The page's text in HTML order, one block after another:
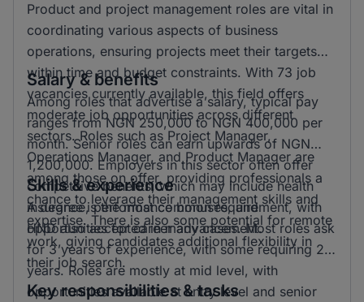
Product and project management roles are vital in
coordinating various aspects of business
operations, ensuring projects meet their targets
within time and budget constraints. With 73 job
vacancies currently available, this field offers
moderate job opportunities across different
sectors. Roles such as Project Manager,
Operations Manager, and Product Manager are
among those on offer, providing professionals a
chance to leverage their management skills and
expertise. There is also some potential for remote
work, giving candidates additional flexibility in
their job search.
Salary & benefits
Among roles that advertise a salary, typical pay
ranges from NGN 250,000 to NGN 400,000 per
month. Senior roles can earn upwards of NGN
1,200,000. Employers in this sector often offer
competitive benefits, which may include health
insurance, performance bonuses, and
opportunities for career advancement.
Skills & experience
A degree is the most common requirement, with
HND also accepted in many cases. Most roles ask
for 3 years of experience, with some requiring 2
years. Roles are mostly at mid level, with
opportunities available at entry level and senior
Key responsibilities & tasks